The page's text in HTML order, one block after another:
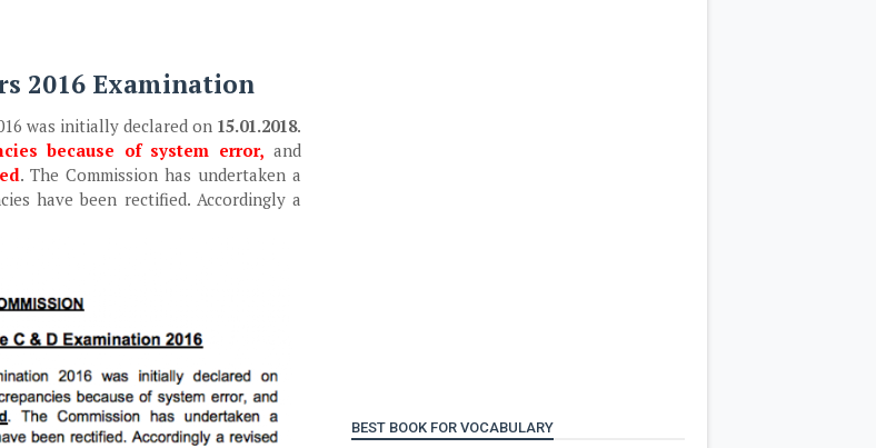
2016 Examination
was initially declared on 15.01.2018.
because of system error, and
. The Commission has undertaken a
have been rectified. Accordingly a
BEST BOOK FOR VOCABULARY